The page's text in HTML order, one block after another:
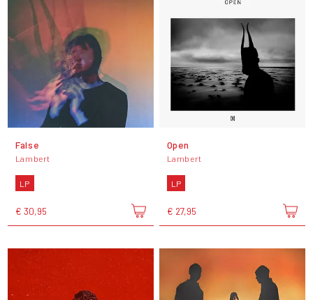
False
Lambert
LP
€ 30,95
Open
Lambert
LP
€ 27,95